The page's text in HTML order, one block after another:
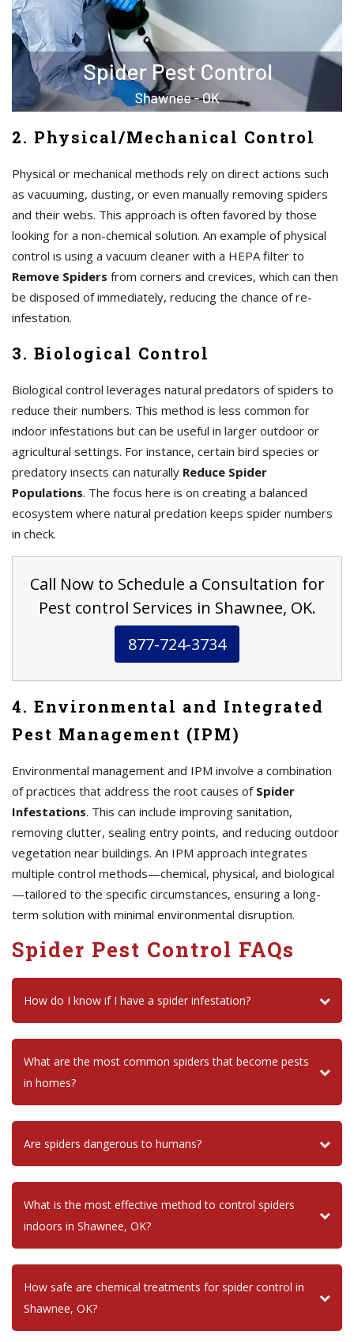
2. Physical/Mechanical Control
Physical or mechanical methods rely on direct actions such
as vacuuming, dusting, or even manually removing spiders
and their webs. This approach is often favored by those
looking for a non-chemical solution. An example of physical
control is using a vacuum cleaner with a HEPA filter to
Remove Spiders from corners and crevices, which can then
be disposed of immediately, reducing the chance of re-
infestation.
3. Biological Control
Biological control leverages natural predators of spiders to
reduce their numbers. This method is less common for
indoor infestations but can be useful in larger outdoor or
agricultural settings. For instance, certain bird species or
predatory insects can naturally Reduce Spider
Populations. The focus here is on creating a balanced
ecosystem where natural predation keeps spider numbers
in check.
Call Now to Schedule a Consultation for
Pest control Services in Shawnee, OK.
877-724-3734
4. Environmental and Integrated
Pest Management (IPM)
Environmental management and IPM involve a combination
of practices that address the root causes of Spider
Infestations. This can include improving sanitation,
removing clutter, sealing entry points, and reducing outdoor
vegetation near buildings. An IPM approach integrates
multiple control methods—chemical, physical, and biological
—tailored to the specific circumstances, ensuring a long-
term solution with minimal environmental disruption.
Spider Pest Control FAQs
How do I know if I have a spider infestation?
What are the most common spiders that become pests
in homes?
Are spiders dangerous to humans?
What is the most effective method to control spiders
indoors in Shawnee, OK?
How safe are chemical treatments for spider control in
Shawnee, OK?